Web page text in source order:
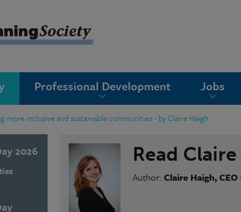
Professional Development Jobs
more inclusive and sustainable communities - by Claire Haigh
Read
Author:Claire Haigh,
2026